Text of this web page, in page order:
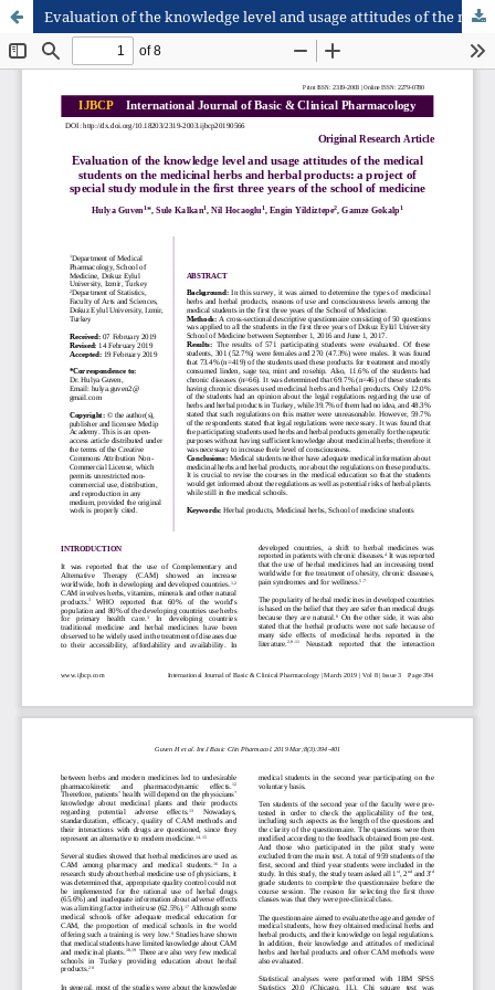
Evaluation of the knowledge level and usage attitudes of the medical students on the medicinal herbs and herbal products: a project of special study module in the first three years of the school of medicine